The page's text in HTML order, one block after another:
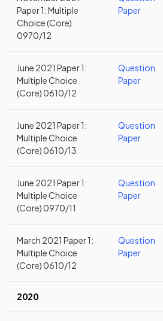
Paper 1: Multiple
Choice (Core)
0970/12
Paper
June 2021 Paper 1:
Multiple Choice
(Core) 0610/12
Question
Paper
June 2021 Paper 1:
Multiple Choice
(Core) 0610/13
Question
Paper
June 2021 Paper 1:
Multiple Choice
(Core) 0970/11
Question
Paper
March 2021 Paper 1:
Multiple Choice
(Core) 0610/12
Question
Paper
2020